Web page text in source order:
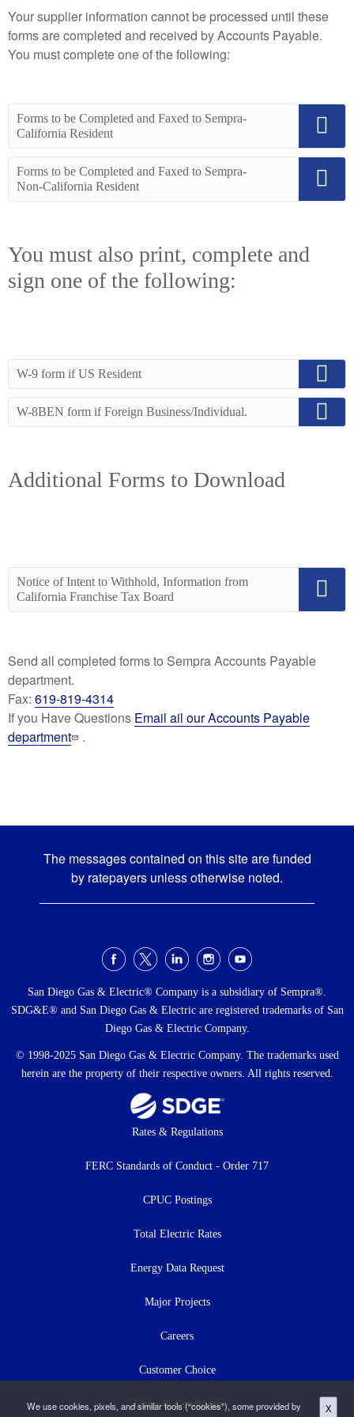
Your supplier information cannot be processed until these
forms are completed and received by Accounts Payable.
You must complete one of the following:
Forms to be Completed and Faxed to Sempra-
California Resident
Forms to be Completed and Faxed to Sempra-
Non-California Resident
You must also print, complete and
sign one of the following:
W-9 form if US Resident
W-8BEN form if Foreign Business/Individual.
Additional Forms to Download
Notice of Intent to Withhold, Information from
California Franchise Tax Board
Send all completed forms to Sempra Accounts Payable
department.
Fax: 619-819-4314
If you Have Questions Email ail our Accounts Payable
department
.
The messages contained on this site are funded
by ratepayers unless otherwise noted.
Menu
San Diego Gas & Electric® Company is a subsidiary of Sempra®.
SDG&E® and San Diego Gas & Electric are registered trademarks of San
Diego Gas & Electric Company.
© 1998-2025 San Diego Gas & Electric Company. The trademarks used
herein are the property of their respective owners. All rights reserved.
We use cookies, pixels, and similar tools (“cookies”), some provided by X
Rates & Regulations
FERC Standards of Conduct - Order 717
CPUC Postings
Total Electric Rates
Energy Data Request
Major Projects
Careers
Customer Choice
Terms & Conditions